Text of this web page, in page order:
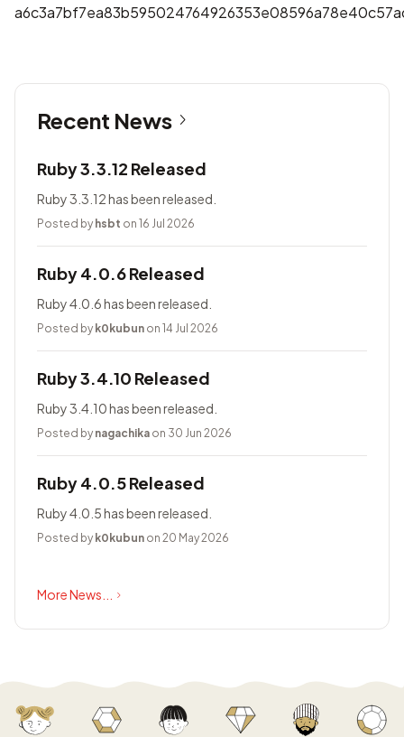
Recent News
Ruby 3.3.12 Released
Ruby 3.3.12 has been released.
Posted by hsbt on 16 Jul 2026
Ruby 4.0.6 Released
Ruby 4.0.6 has been released.
Posted by k0kubun on 14 Jul 2026
Ruby 3.4.10 Released
Ruby 3.4.10 has been released.
Posted by nagachika on 30 Jun 2026
Ruby 4.0.5 Released
Ruby 4.0.5 has been released.
Posted by k0kubun on 20 May 2026
More News...